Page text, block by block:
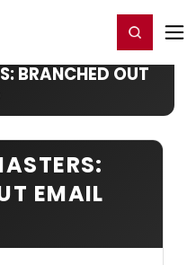
Register/Login
BRANCHED OUT
EMAIL